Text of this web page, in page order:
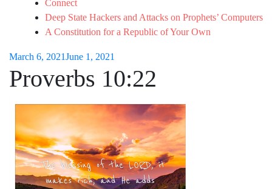
Connect
Deep State Hackers and Attacks on Prophets’ Computers
A Constitution for a Republic of Your Own
March 6, 2021June 1, 2021
Proverbs 10:22